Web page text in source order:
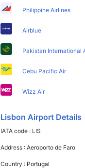
Philippine Airlines
Airblue
Cebu Pacific Air
Wizz Air
Lisbon Airport Details
IATA code : LIS
Address :Aeroporto de Faro
Country : Portugal